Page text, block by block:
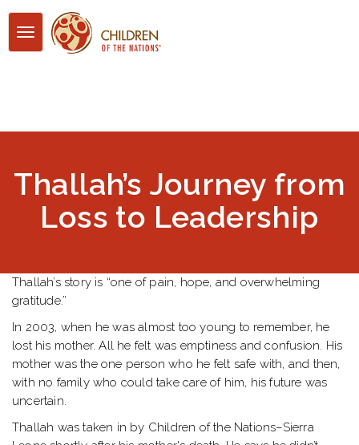
Toggle
navigation
Thallah’s Journey from
Loss to Leadership
Thallah’s story is “one of pain, hope, and overwhelming
gratitude.”
In 2003, when he was almost too young to remember, he
lost his mother. All he felt was emptiness and confusion. His
mother was the one person who he felt safe with, and then,
with no family who could take care of him, his future was
uncertain.
Thallah was taken in by Children of the Nations–Sierra